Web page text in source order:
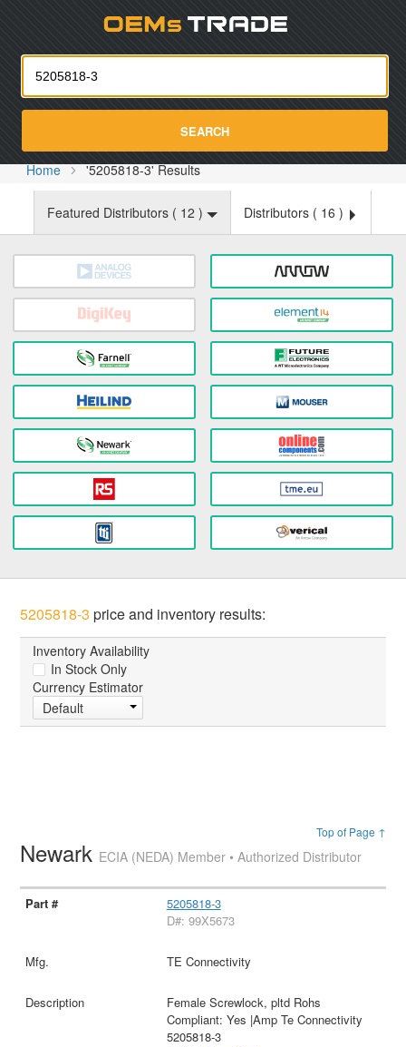
SEARCH
Home '5205818-3' Results
Featured Distributors ( 12 ) Distributors ( 16 )
5205818-3 price and inventory results:
Inventory Availability
In Stock Only
Currency Estimator
Default
Top of Page ↑
Newark ECIA (NEDA) Member • Authorized Distributor
5205818-3
D#: 99X5673
TE Connectivity
Female Screwlock, pltd Rohs
Compliant: Yes |Amp Te Connectivity
5205818-3